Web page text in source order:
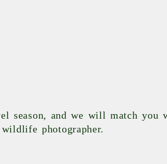
season, and we will match you
photographer.